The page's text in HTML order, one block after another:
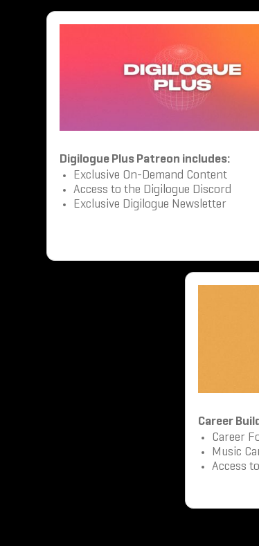
Digilogue Plus Patreon includes:
Exclusive On-Demand Content
Access to the Digilogue Discord
Exclusive Digilogue Newsletter
Career
Career
Music
Access